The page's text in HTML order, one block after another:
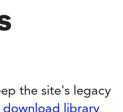
the site's legacy
download library